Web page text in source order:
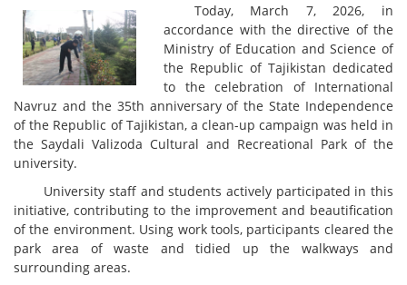
Today, March 7, 2026, in
accordance with the directive of the
Ministry of Education and Science of
the Republic of Tajikistan dedicated
to the celebration of International
Navruz and the 35th anniversary of the State Independence
of the Republic of Tajikistan, a clean-up campaign was held in
the Saydali Valizoda Cultural and Recreational Park of the
university.
University staff and students actively participated in this
initiative, contributing to the improvement and beautification
of the environment. Using work tools, participants cleared the
park area of waste and tidied up the walkways and
surrounding areas.